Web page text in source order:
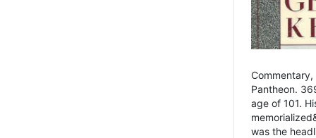
Pantheon.
age of 101.
was the